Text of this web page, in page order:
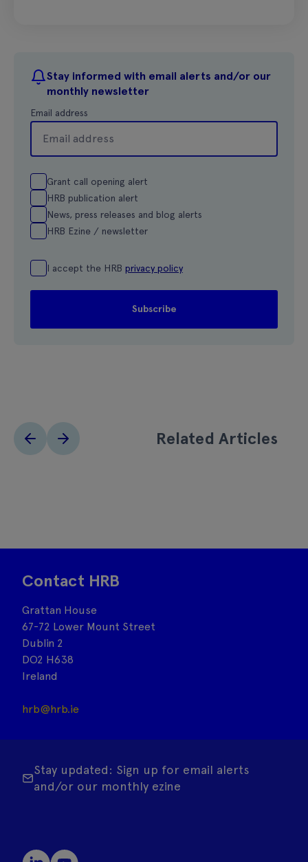
Stay informed with email alerts and/or our
monthly newsletter
Email address
Grant call opening alert
HRB publication alert
News, press releases and blog alerts
HRB Ezine / newsletter
I accept the HRB privacy policy
Related Articles
Contact HRB
Grattan House
67-72 Lower Mount Street
Dublin 2
DO2 H638
Ireland
hrb@hrb.ie
Stay updated: Sign up for email alerts
and/or our monthly ezine